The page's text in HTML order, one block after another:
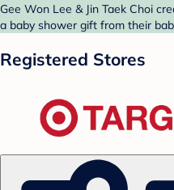
Gee Won Lee & Jin Taek Choi
a baby shower gift from their
Registered Stores